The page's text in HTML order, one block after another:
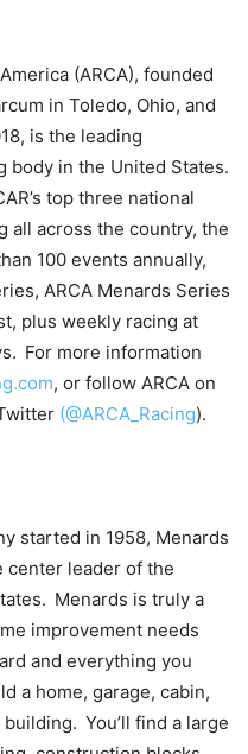
(ARCA), founded
in Toledo, Ohio, and
is the leading
body in the United States.
top three national
all across the country, the
100 events annually,
ARCA Menards Series
plus weekly racing at
For more information
, or follow ARCA on
(@ARCA_Racing).
started in 1958, Menards
center leader of the
Menards is truly a
improvement needs
and everything you
a home, garage, cabin,
You’ll find a large